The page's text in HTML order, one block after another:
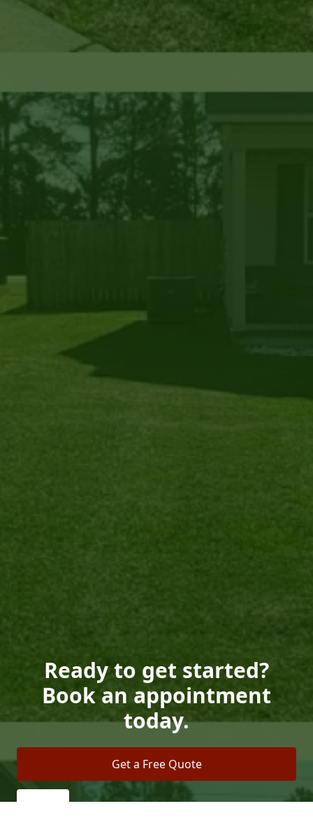
Ready to get started?
Book an appointment
today.
Get a Free Quote